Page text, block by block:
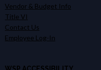
Vendor & Budget Info
Title VI
Contact Us
Employee Log-In